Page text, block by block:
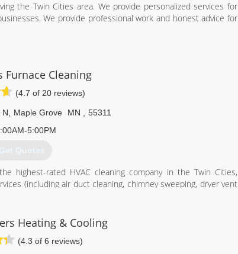
432-4380
the Twin Cities area. We provide personalized services for
We provide professional work and honest advice for
Furnace Cleaning
(4.7 of 20 reviews)
N Maple Grove MN
55311
5:00PM
Get Quotes
highest-rated HVAC cleaning company in the Twin Cities,
(including air duct cleaning, chimney sweeping, dryer vent
to generate business. We operate on the mission of helping
they can to maintain a healthy home environment.
Heating & Cooling
(4.3 of 6 reviews)